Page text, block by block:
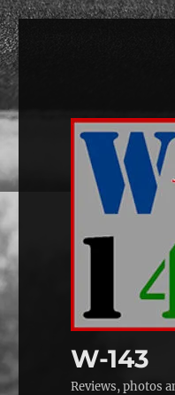
W-143
Reviews, photos